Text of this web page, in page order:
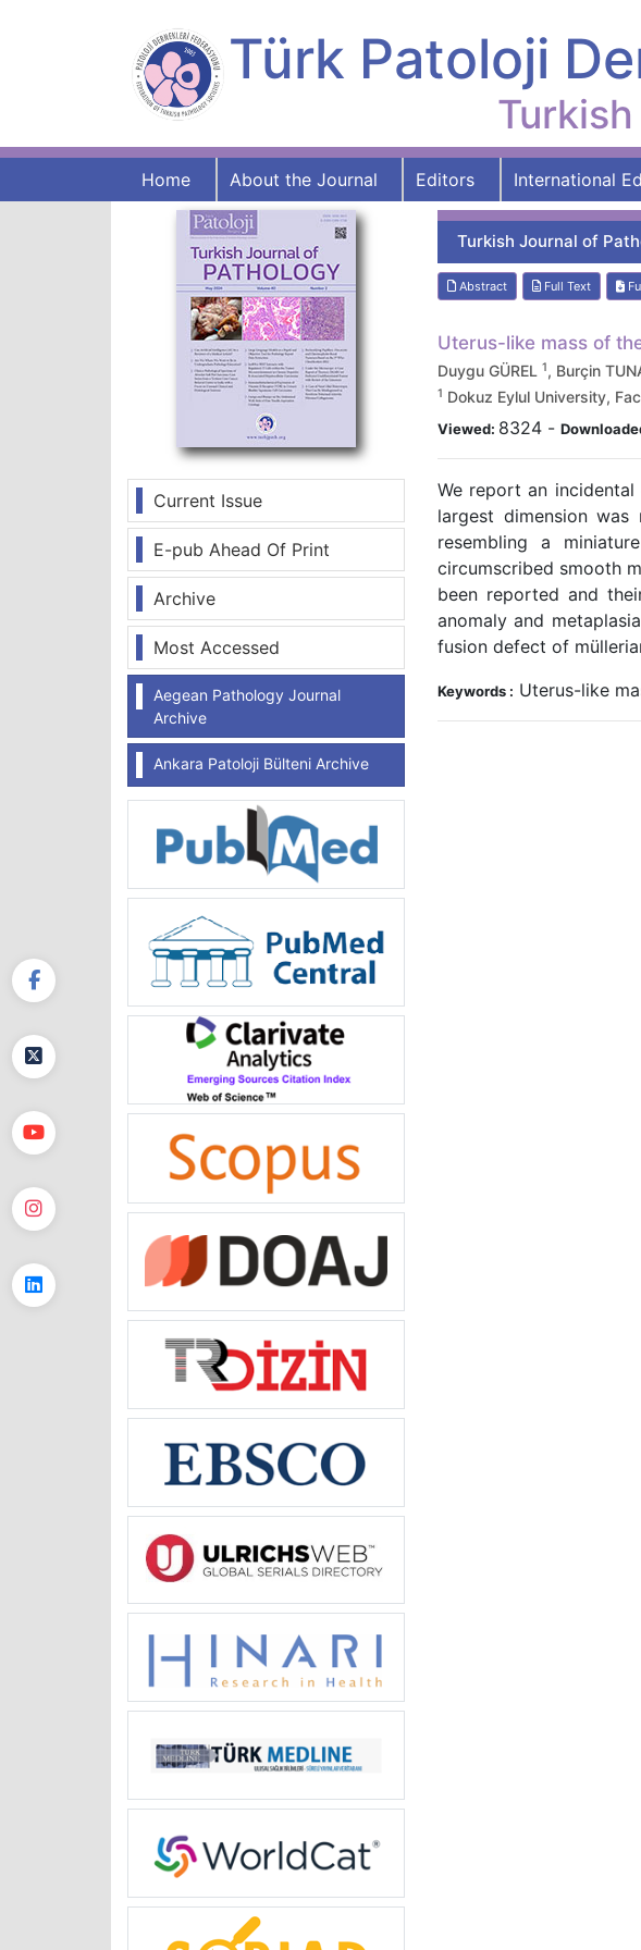
Türk Patoloji
Home About the Journal Editors International
Current Issue
E-pub Ahead Of Print
Archive
Most Accessed
Aegean Pathology Journal
Archive
Ankara Patoloji Bülteni Archive
Turkish Journal of
Abstract Full Text
Uterus-like mass of
Duygu GÜREL 1, Burçin
1 Dokuz Eylul University,
Viewed: 8324 -
We report an
largest dimension
resembling a
circumscribed smooth
been reported and
anomaly and
fusion defect of
Keywords : Uterus-like